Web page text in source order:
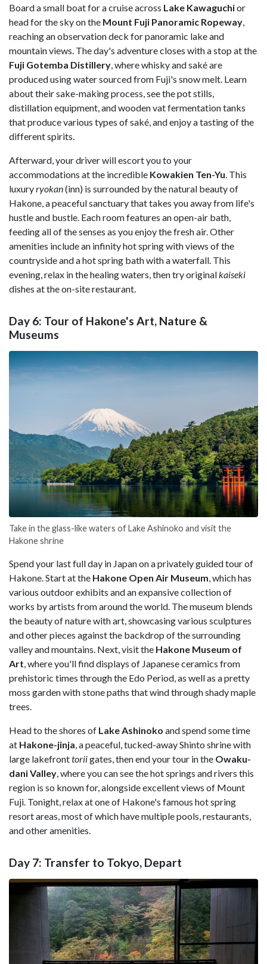
Board a small boat for a cruise across Lake Kawaguchior
head for the sky on the Mount Fuji Panoramic Ropeway,
reaching an observation deck for panoramic lake and
mountain views. The day's adventure closes with a stop at the
Fuji Gotemba Distillery, where whisky and saké are
produced using water sourced from Fuji's snow melt. Learn
about their sake-making process, see the pot stills,
distillation equipment, and wooden vat fermentation tanks
that produce various types of saké, and enjoy a tasting of the
different spirits.
Afterward, your driver will escort you to your
accommodations at the incredible Kowakien Ten-Yu. This
luxuryryokan(inn) is surrounded by the natural beauty of
Hakone, a peaceful sanctuary that takes you away from life's
hustle and bustle. Each room features an open-air bath,
feeding all of the senses as you enjoy the fresh air. Other
amenities include an infinity hot spring with views of the
countryside and a hot spring bath with a waterfall. This
evening, relax in the healing waters, then try originalkaiseki
dishes at the on-site restaurant.
Day 6: Tour of Hakone's Art, Nature &
Museums
Take in the glass-like waters of Lake Ashinoko and visit the
Hakone shrine
Spend your last full day in Japan on a privately guided tour of
Hakone. Start at the Hakone Open Air Museum, which has
various outdoor exhibits and an expansive collection of
works by artists from around the world. The museum blends
the beauty of nature with art, showcasing various sculptures
and other pieces against the backdrop of the surrounding
valley and mountains. Next, visit the Hakone Museum of
Art, where you'll find displays of Japanese ceramics from
prehistoric times through the Edo Period, as well as a pretty
moss garden with stone paths that wind through shady maple
trees.
Head to the shores of Lake Ashinoko and spend some time
at Hakone-jinja, a peaceful, tucked-away Shinto shrine with
large lakefronttoriigates, then end your tour in the Owaku-
dani Valley, where you can see the hot springs and rivers this
region is so known for, alongside excellent views of Mount
Fuji. Tonight, relax at one of Hakone's famous hot spring
resort areas, most of which have multiple pools, restaurants,
and other amenities.
Day 7: Transfer to Tokyo, Depart